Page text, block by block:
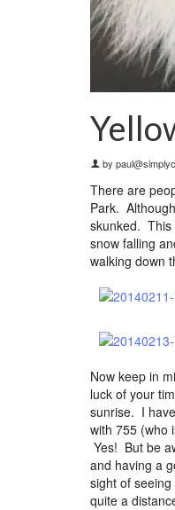
by
There are
Park.
skunked. This
snow falling
walking down
Now keep in
luck of your
sunrise. I
with 755 (who
Yes! But be
and having a
sight of
quite a